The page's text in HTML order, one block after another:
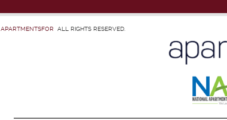
APARTMENTSFOR ALL RIGHTS RESERVED.